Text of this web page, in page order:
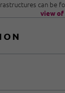
can be
view